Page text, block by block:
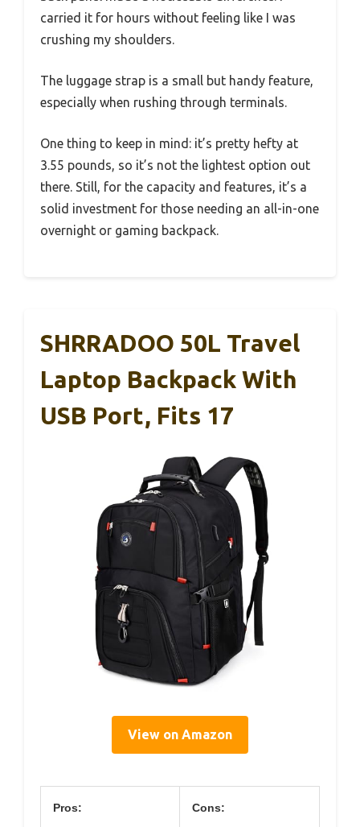
carried it for hours without feeling like I was
crushing my shoulders.
The luggage strap is a small but handy feature,
especially when rushing through terminals.
One thing to keep in mind: it’s pretty hefty at
3.55 pounds, so it’s not the lightest option out
there. Still, for the capacity and features, it’s a
solid investment for those needing an all-in-one
overnight or gaming backpack.
SHRRADOO 50L Travel
Laptop Backpack With
USB Port, Fits 17
View on Amazon
Pros: Cons: